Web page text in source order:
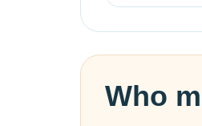
Who